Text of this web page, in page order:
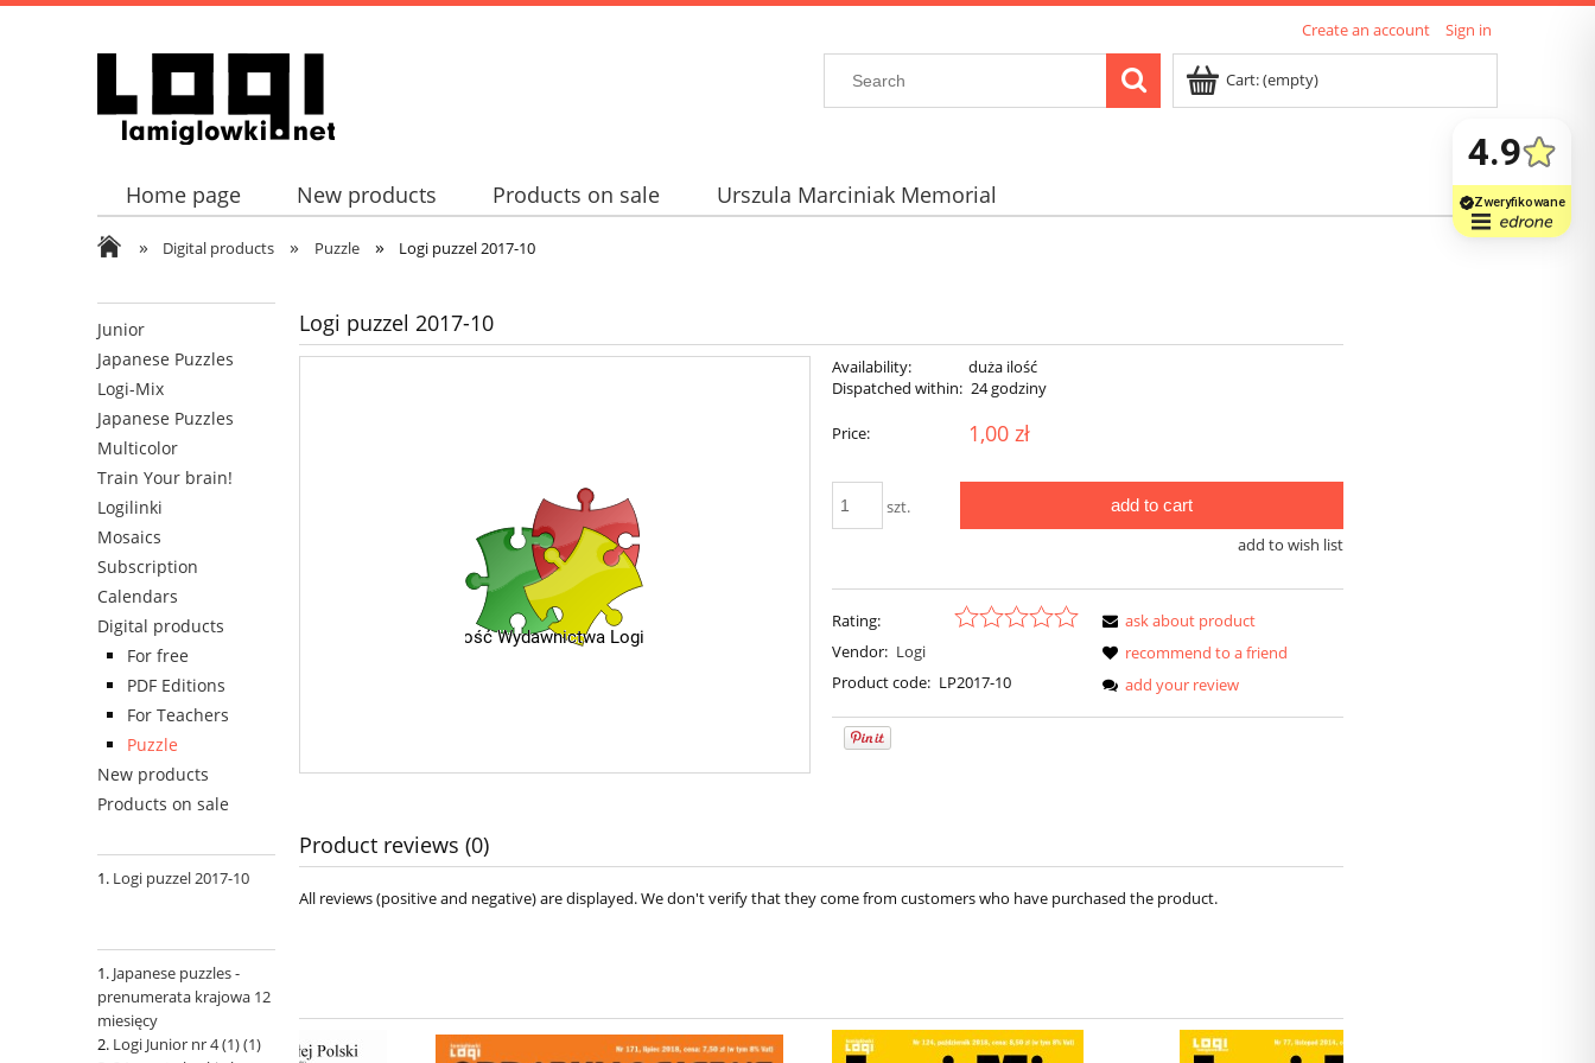
Create an account Sign in
Cart:(empty)
Home page New products Products on sale Urszula Marciniak Memorial
» Digital products » Puzzle » Logi puzzel 2017-10
Junior
Japanese Puzzles
Logi-Mix
Japanese Puzzles
Multicolor
Train Your brain!
Logilinki
Mosaics
Subscription
Calendars
Digital products
For free
PDF Editions
For Teachers
Puzzle
New products
Products on sale
Logi puzzel 2017-10
Japanese puzzles -
prenumerata krajowa 12
miesięcy
Logi Junior nr 4 (1) (1)
Logi puzzel 2017-10
Availability:
duża ilość
Dispatched within: 24 godziny
Price: 1,00 zł
szt. add to cart
add to wish list
Rating:
Vendor: Logi
Product code: LP2017-10
ask about product
recommend to a friend
add your review
Product reviews (0)
All reviews (positive and negative) are displayed. We don't verify that they come from customers who have purchased the product.